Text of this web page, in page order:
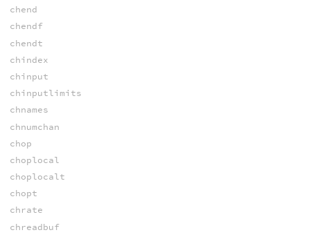
chend
chendf
chendt
chindex
chinput
chinputlimits
chnames
chnumchan
chop
choplocal
choplocalt
chopt
chrate
chreadbuf